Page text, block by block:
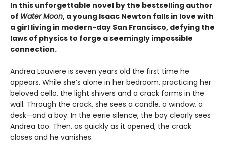
In this unforgettable novel by the bestselling author
of Water Moon, a young Isaac Newton falls in love with
a girl living in modern-day San Francisco, defying the
laws of physics to forge a seemingly impossible
connection.
Andrea Louviere is seven years old the first time he
appears. While she’s alone in her bedroom, practicing her
beloved cello, the light shivers and a crack forms in the
wall. Through the crack, she sees a candle, a window, a
desk—and a boy. In the eerie silence, the boy clearly sees
Andrea too. Then, as quickly as it opened, the crack
closes and he vanishes.